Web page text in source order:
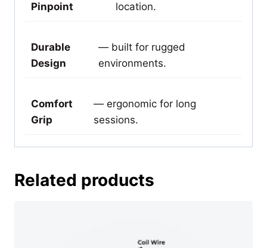
Pinpoint
location.
Durable
Design
— built for rugged
environments.
Comfort
Grip
— ergonomic for long
sessions.
Related products